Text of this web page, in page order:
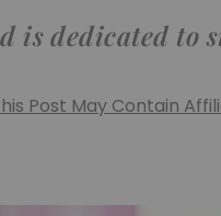
is dedicated
Post May Contain